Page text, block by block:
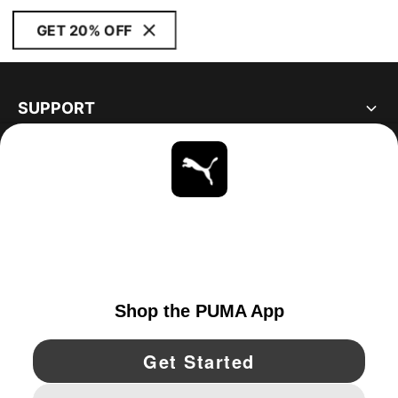
GET 20% OFF
SUPPORT
YouTube Twitter Pinterest